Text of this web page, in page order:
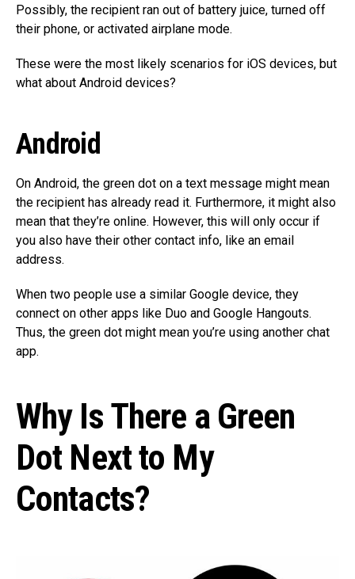
Possibly, the recipient ran out of battery juice, turned off
their phone, or activated airplane mode.
These were the most likely scenarios for iOS devices, but
what about Android devices?
Android
On Android, the green dot on a text message might mean
the recipient has already read it. Furthermore, it might also
mean that they’re online. However, this will only occur if
you also have their other contact info, like an email
address.
When two people use a similar Google device, they
connect on other apps like Duo and Google Hangouts.
Thus, the green dot might mean you’re using another chat
app.
Why Is There a Green
Dot Next to My
Contacts?